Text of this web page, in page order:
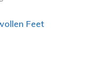
Feet